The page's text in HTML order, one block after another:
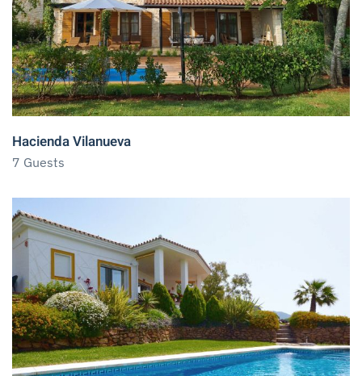
Hacienda Vilanueva
7 Guests